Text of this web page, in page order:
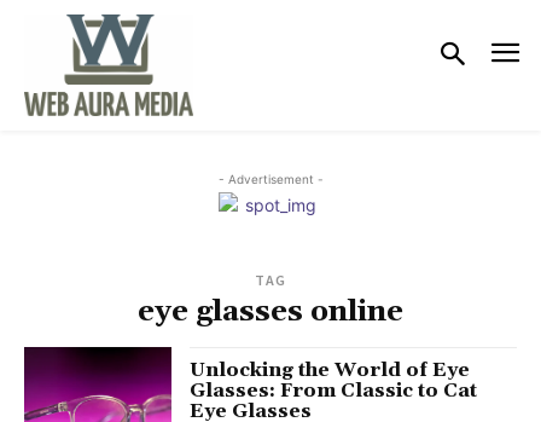
- Advertisement -
TAG
eye glasses online
Unlocking the World of Eye
Glasses: From Classic to Cat
Eye Glasses